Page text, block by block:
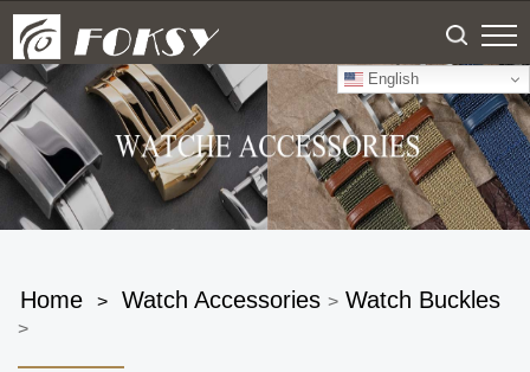
English
Home > Watch Accessories > Watch Buckles
>